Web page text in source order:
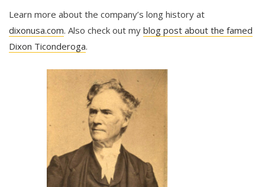
Learn more about the company’s long history at
dixonusa.com. Also check out my blog post about the famed
Dixon Ticonderoga.